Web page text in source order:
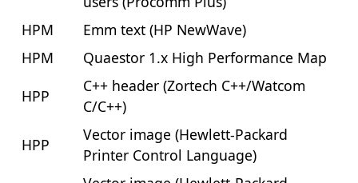
HPM
Emm text (HP NewWave)
HPM
Quaestor 1.x High Performance Map
HPP
C++ header (Zortech C++/Watcom
C/C++)
HPP
Vector image (Hewlett-Packard
Printer Control Language)